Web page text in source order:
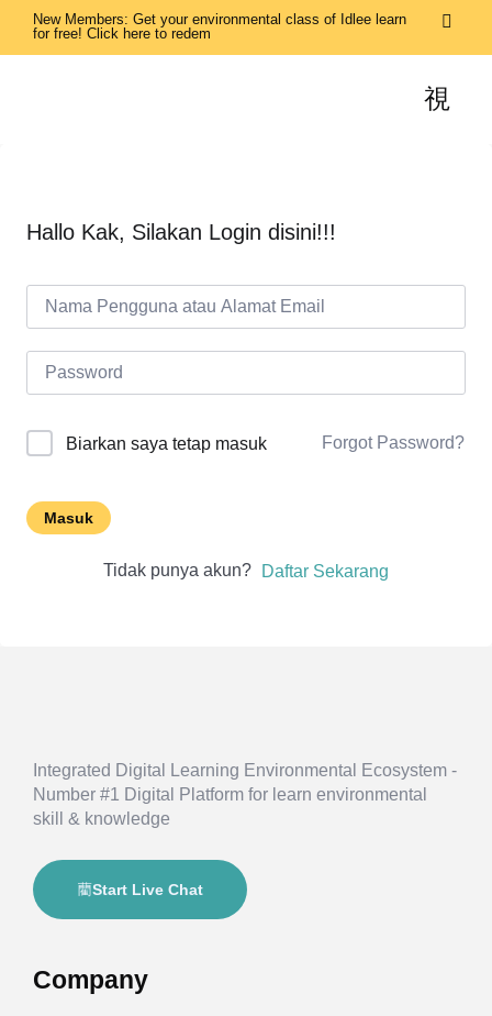
New Members: Get your environmental class of Idlee learn
for free! Click here to redem
Hallo Kak, Silakan Login disini!!!
Biarkan saya tetap masuk Forgot Password?
Masuk
Tidak punya akun? Daftar Sekarang
Integrated Digital Learning Environmental Ecosystem -
Number #1 Digital Platform for learn environmental
skill & knowledge
Start Live Chat
Company